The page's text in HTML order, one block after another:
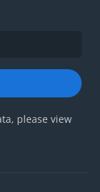
please view